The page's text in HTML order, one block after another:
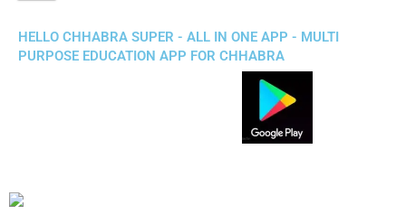
HELLO CHHABRA SUPER - ALL IN ONE APP - MULTI
PURPOSE EDUCATION APP FOR CHHABRA